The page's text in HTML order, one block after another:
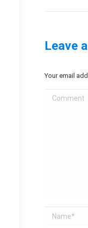
Leave
Your email
Comment
Name *